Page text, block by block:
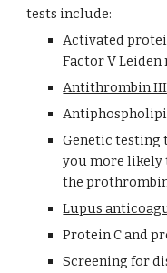
tests include:
Activated
Factor V
Antithrombin III
Genetic testing
you more likely
the
Lupus
Protein C and
Screening for